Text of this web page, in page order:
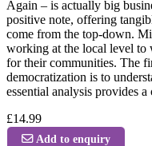
Again – is actually big
positive note, offering
come from the top-down.
working at the local level to
for their communities. The
democratization is to
essential analysis provides
£14.99
Add to enquiry